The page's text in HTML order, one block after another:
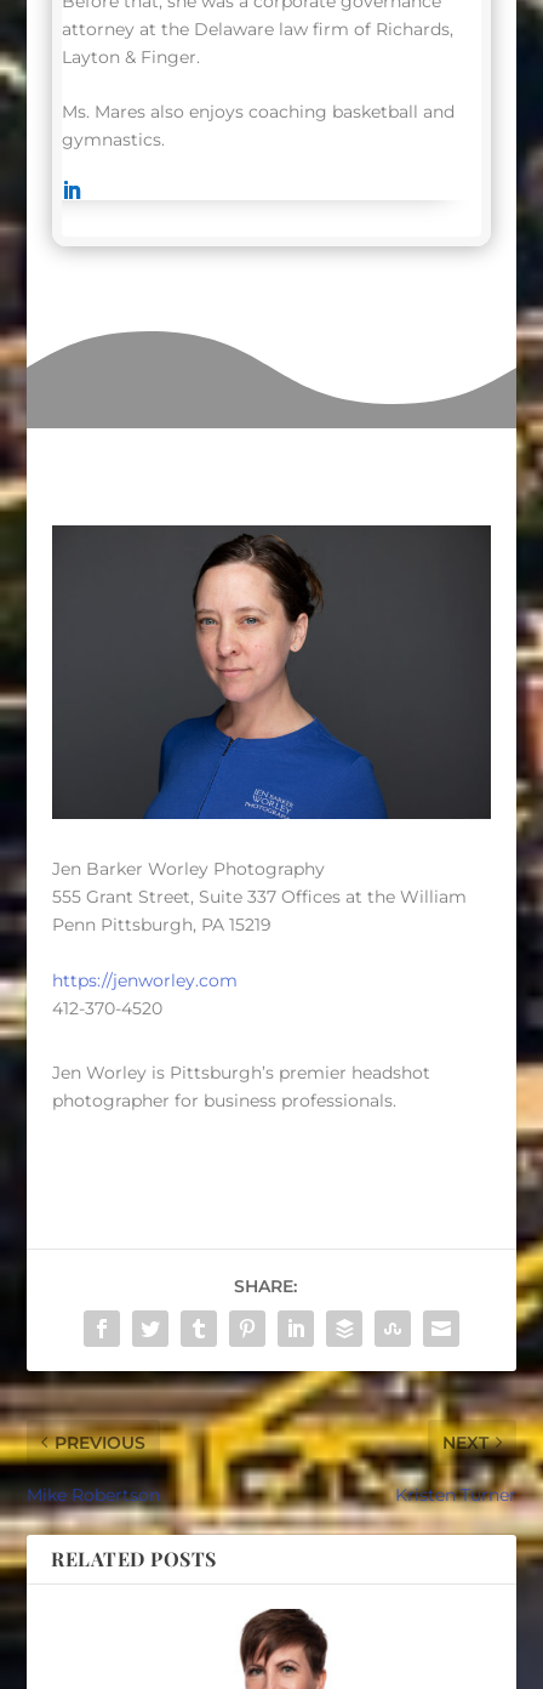
attorney at the Delaware law firm of Richards,
Layton & Finger.
Ms. Mares also enjoys coaching basketball and
gymnastics.
Jen Barker Worley Photography
555 Grant Street, Suite 337 Offices at the William
Penn Pittsburgh, PA 15219
https://jenworley.com
412-370-4520
Jen Worley is Pittsburgh’s premier headshot
photographer for business professionals.
SHARE:
PREVIOUS
Mike Robertson
NEXT
Kristen Turner
RELATED POSTS